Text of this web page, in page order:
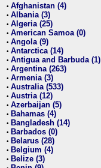
• Afghanistan (4)
• Albania (3)
• Algeria (25)
• American Samoa (0)
• Angola (9)
• Antarctica (14)
• Antigua and Barbuda (1)
• Argentina (263)
• Armenia (3)
• Australia (533)
• Austria (12)
• Azerbaijan (5)
• Bahamas (4)
• Bangladesh (14)
• Barbados (0)
• Belarus (28)
• Belgium (4)
• Belize (3)